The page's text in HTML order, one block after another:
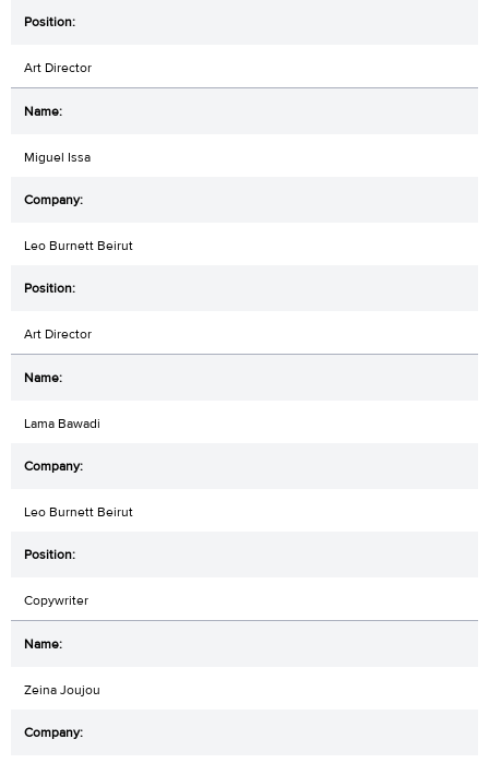
Art Director
Miguel Issa
Leo Burnett Beirut
Art Director
Lama Bawadi
Leo Burnett Beirut
Copywriter
Zeina Joujou